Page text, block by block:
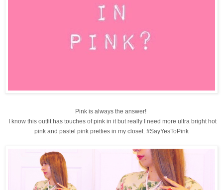
Pink is always the answer!
I know this outfit has touches of pink in it but really I need more ultra bright hot
pink and pastel pink pretties in my closet. #SayYesToPink